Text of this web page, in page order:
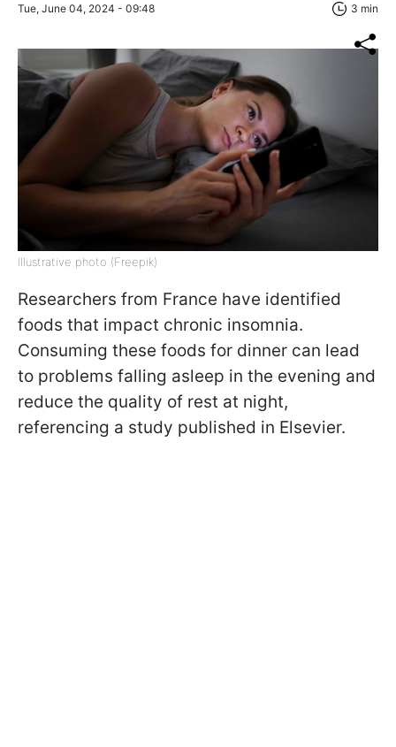
Tue, June 04, 2024 - 09:48 3 min
Illustrative photo (Freepik)
Researchers from France have identified
foods that impact chronic insomnia.
Consuming these foods for dinner can lead
to problems falling asleep in the evening and
reduce the quality of rest at night,
referencing a study published in Elsevier.